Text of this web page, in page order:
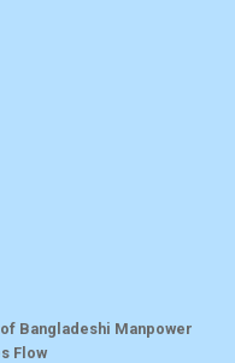
Bangladeshi Manpower
Flow